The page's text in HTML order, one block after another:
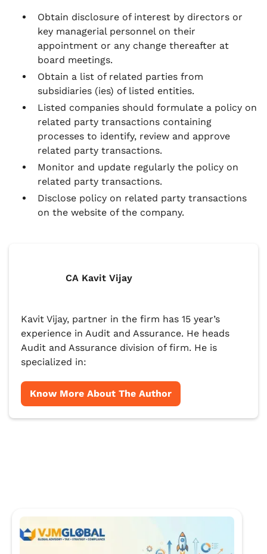
Obtain disclosure of interest by directors or
key managerial personnel on their
appointment or any change thereafter at
board meetings.
Obtain a list of related parties from
subsidiaries (ies) of listed entities.
Listed companies should formulate a policy on
related party transactions containing
processes to identify, review and approve
related party transactions.
Monitor and update regularly the policy on
related party transactions.
Disclose policy on related party transactions
on the website of the company.
CA Kavit Vijay
Kavit Vijay, partner in the firm has 15 year’s
experience in Audit and Assurance. He heads
Audit and Assurance division of firm. He is
specialized in:
Know More About The Author